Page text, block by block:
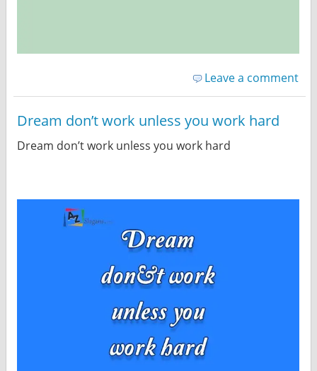
Leave a comment
Dream don’t work unless you work hard
Dream don’t work unless you work hard